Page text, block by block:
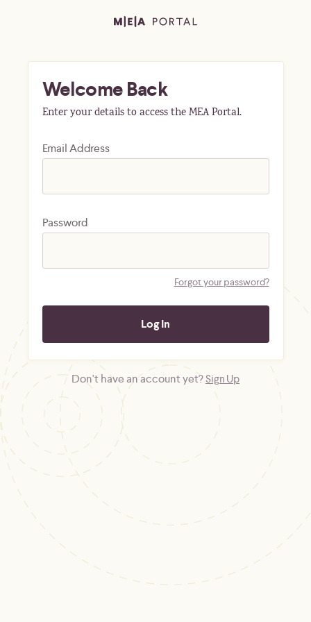
Welcome Back
Enter your details to access the MEA Portal.
Email Address
Password
Forgot your password?
Don't have an account yet?Sign Up